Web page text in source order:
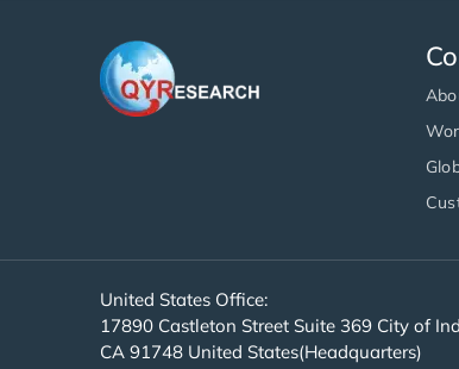
United States Office:
17890 Castleton Street Suite 369 City of
CA 91748 United States(Headquarters)